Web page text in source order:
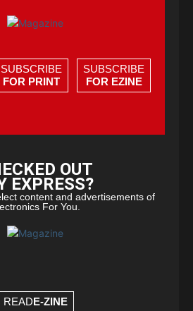
SUBSCRIBE
FOR PRINT
SUBSCRIBE
FOR EZINE
OUT
EXPRESS?
content and advertisements of
For You.
READE-ZINE